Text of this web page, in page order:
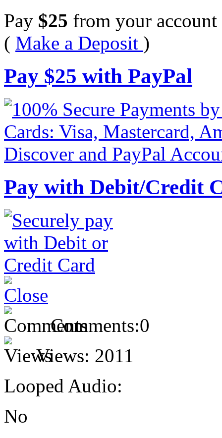
Pay $25 from your account
( Make a Deposit )
Pay $25 with PayPal
Pay with Debit/Credit
Comments:0
Views: 2011
Looped Audio:
No